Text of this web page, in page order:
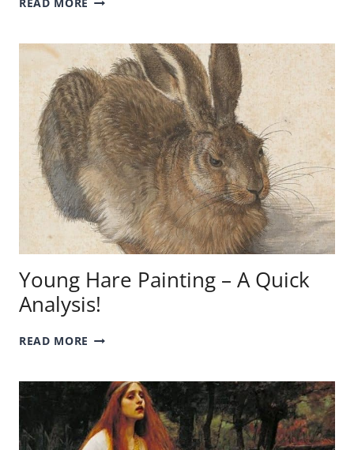
READ MORE
PICASSO
–
THE
ARTIST
IN
PAINTINGS!
Young Hare Painting – A Quick
Analysis!
READ MORE YOUNG
–
QUICK
ANALYSIS!